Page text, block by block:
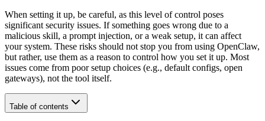
When setting it up, be careful, as this level of control poses
significant security issues. If something goes wrong due to a
malicious skill, a prompt injection, or a weak setup, it can affect
your system. These risks should not stop you from using OpenClaw,
but rather, use them as a reason to control how you set it up. Most
issues come from poor setup choices (e.g., default configs, open
gateways), not the tool itself.
Table of contents